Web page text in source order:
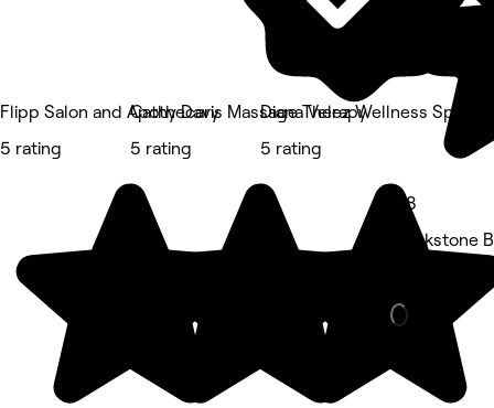
Flipp Salon and Apothecary
5 rating
Cathy Davis Massage Therapy
5 rating
Diana Velez Wellness Spa
5 rating
4.8
Blackstone